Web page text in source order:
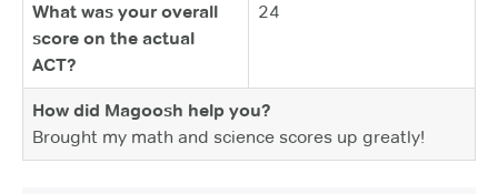
What was your overall
score on the actual
ACT?
24
How did Magoosh help you?
Brought my math and science scores up greatly!